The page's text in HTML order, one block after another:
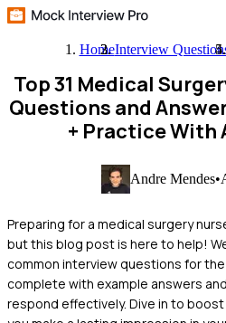
HomeInterview
Top 31 Medical
Questions and
+ Practice With
Andre Mendes•
Preparing for a medical surgery
but this blog post is here to help!
common interview questions for
complete with example answers
respond effectively. Dive in to